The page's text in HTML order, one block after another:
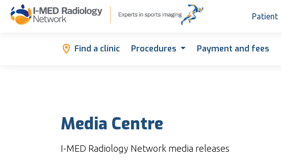
Patient
Find a clinic Procedures Payment and fees
Media Centre
I-MED Radiology Network media releases